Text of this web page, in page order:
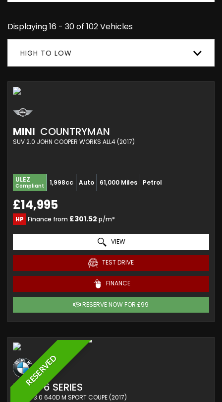
Displaying 16 - 30 of 102 Vehicles
HIGH TO LOW
MINI COUNTRYMAN
SUV 2.0 JOHN COOPER WORKS ALL4 (2017)
ULEZ
Compliant 1,998cc Auto 61,000 Miles Petrol
£14,995
HP Finance from £301.52 p/m*
VIEW
TEST DRIVE
FINANCE
RESERVE NOW FOR £99
RESERVED
BMW 6 SERIES
COUPE 3.0 640D M SPORT COUPE (2017)